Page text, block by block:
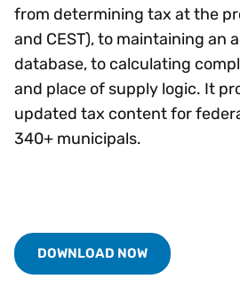
from determining tax at the
and CEST), to maintaining an
database, to calculating
and place of supply logic. It
updated tax content for
340+ municipals.
DOWNLOAD NOW